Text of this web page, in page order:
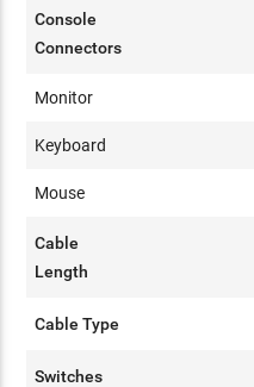
Console
Connectors
Monitor
Keyboard
Mouse
Cable
Length
Cable Type
Switches